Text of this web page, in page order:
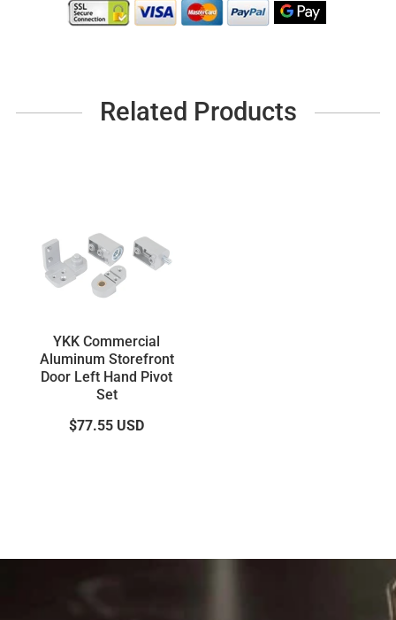
Related Products
YKK Commercial
Aluminum Storefront
Door Left Hand Pivot
Set
$77.55 USD